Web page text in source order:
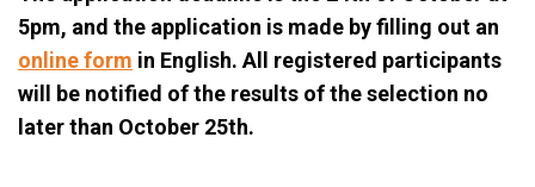
5pm, and the application is made by filling out an
online form in English. All registered participants
will be notified of the results of the selection no
later than October 25th.